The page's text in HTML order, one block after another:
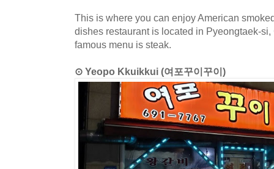
This is where you can enjoy American
dishes restaurant is located in Pyeongtaek-
famous menu is steak.
⊙ Yeopo Kkuikkui (여포꾸이꾸이)